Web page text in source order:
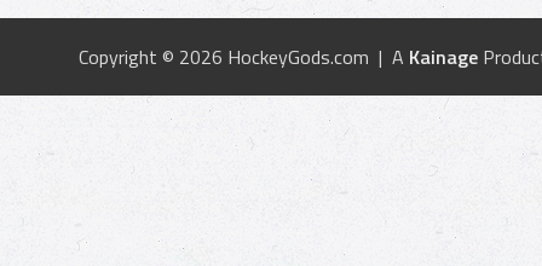
Copyright © 2026 HockeyGods.com | A Kainage